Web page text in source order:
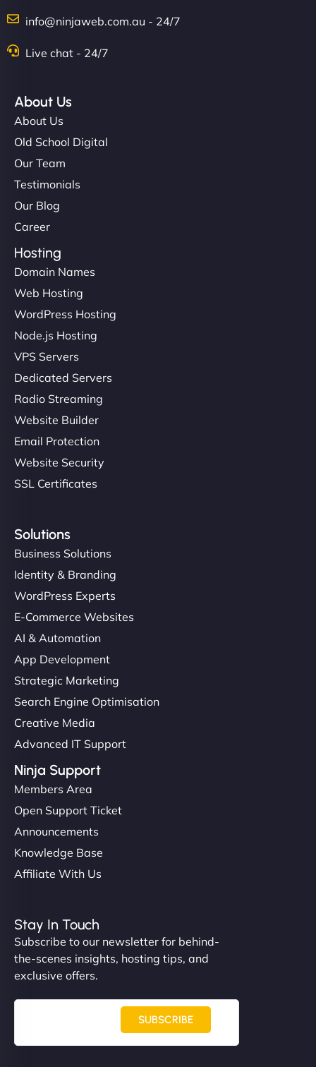
info@ninjaweb.com.au - 24/7
Live chat - 24/7
About Us
About Us
Old School Digital
Our Team
Testimonials
Our Blog
Career
Hosting
Domain Names
Web Hosting
WordPress Hosting
Node.js Hosting
VPS Servers
Dedicated Servers
Radio Streaming
Website Builder
Email Protection
Website Security
SSL Certificates
Solutions
Business Solutions
Identity & Branding
WordPress Experts
E-Commerce Websites
AI & Automation
App Development
Strategic Marketing
Search Engine Optimisation
Creative Media
Advanced IT Support
Ninja Support
Members Area
Open Support Ticket
Announcements
Knowledge Base
Affiliate With Us
Stay In Touch
Subscribe to our newsletter for behind-
the-scenes insights, hosting tips, and
exclusive offers.
SUBSCRIBE